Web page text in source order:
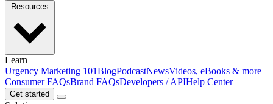
Learn
Urgency Marketing 101BlogPodcastNewsVideos, eBooks & more
Consumer FAQsBrand FAQsDevelopers / APIHelp Center
Get started